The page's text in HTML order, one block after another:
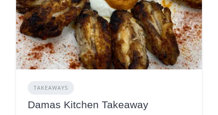
TAKEAWAYS
Damas Kitchen Takeaway